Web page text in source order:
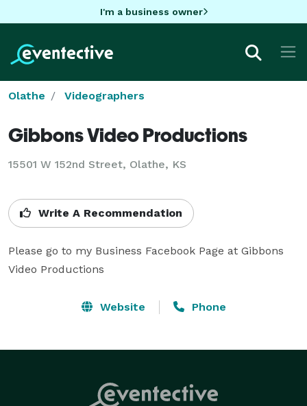
I'm a business owner
Olathe Videographers
Gibbons Video Productions
15501 W 152nd Street, Olathe, KS
Write A Recommendation
Please go to my Business Facebook Page at Gibbons
Video Productions
Website Phone